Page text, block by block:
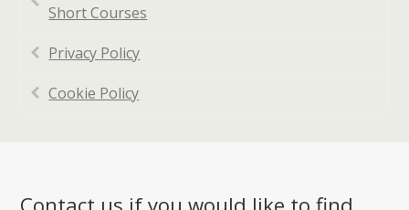
Short Courses
Privacy Policy
Cookie Policy
Contact us if you would like to find